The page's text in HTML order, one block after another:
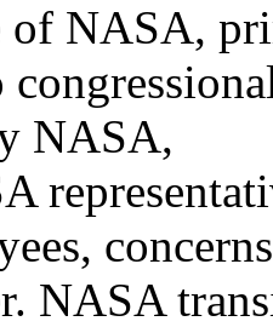
of NASA,
NASA,
NASA